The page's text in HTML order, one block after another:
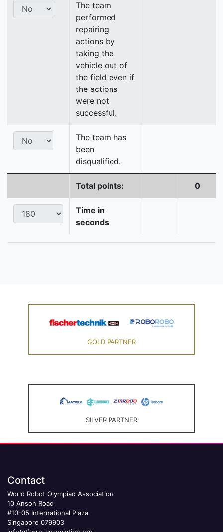
The team
performed
repairing
actions by
taking the
vehicle out of
the field even if
the actions
were not
successful.
The team has
been
disqualified.
Total points: 0
Time in
seconds
GOLD PARTNER
SILVER PARTNER
Contact
World Robot Olympiad Association
10 Anson Road
#10-05 International Plaza
Singapore 079903